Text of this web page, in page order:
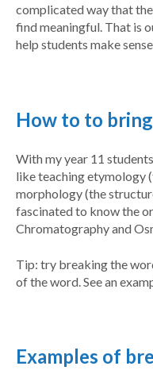
complicated way that
find meaningful. That is
help students make
How to to
With my year 11
like teaching etymology
morphology (the
fascinated to know the
Chromatography and
Tip: try breaking the
of the word. See an
Examples of